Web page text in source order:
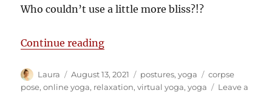
Who couldn’t use a little more bliss?!?
Continue reading“Perfecting relaxation pose”
Author
Laura
Posted
on
August 13, 2021 Categories
postures,yoga Tags
corpse
pose,online yoga, relaxation,virtual yoga,yoga
Leave a